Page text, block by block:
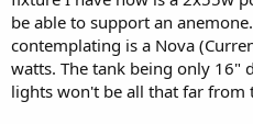
be able to support an
contemplating is a Nova
watts. The tank being only 16"
lights won't be all that far from